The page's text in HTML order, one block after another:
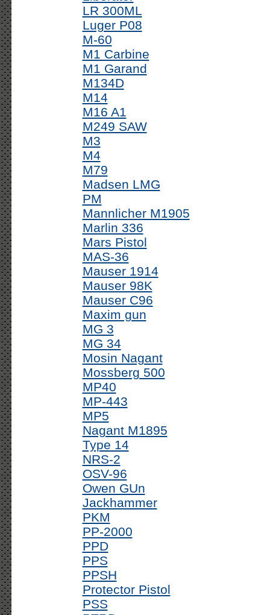
LR 300ML
Luger P08
M-60
M1 Carbine
M1 Garand
M134D
M14
M16 A1
M249 SAW
M3
M4
M79
Madsen LMG
PM
Mannlicher M1905
Marlin 336
Mars Pistol
MAS-36
Mauser 1914
Mauser 98K
Mauser C96
Maxim gun
MG 3
MG 34
Mosin Nagant
Mossberg 500
MP40
MP-443
MP5
Nagant M1895
Type 14
NRS-2
OSV-96
Owen GUn
Jackhammer
PKM
PP-2000
PPD
PPS
PPSH
Protector Pistol
PSS